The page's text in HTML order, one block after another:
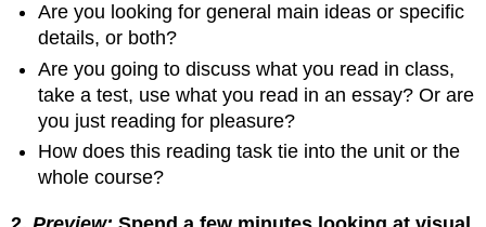
Are you looking for general main ideas or specific
details, or both?
Are you going to discuss what you read in class,
take a test, use what you read in an essay? Or are
you just reading for pleasure?
How does this reading task tie into the unit or the
whole course?